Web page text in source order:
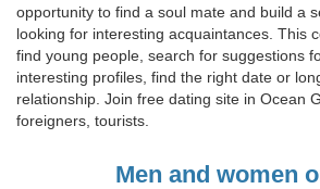
opportunity to find a soul mate and build a
looking for interesting acquaintances. This
find young people, search for suggestions
interesting profiles, find the right date or
relationship. Join free dating site in Ocean
foreigners, tourists.
Men and women